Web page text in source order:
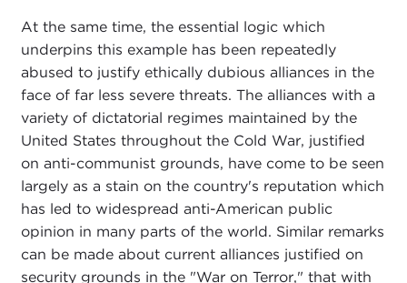
At the same time, the essential logic which
underpins this example has been repeatedly
abused to justify ethically dubious alliances in the
face of far less severe threats. The alliances with a
variety of dictatorial regimes maintained by the
United States throughout the Cold War, justified
on anti-communist grounds, have come to be seen
largely as a stain on the country's reputation which
has led to widespread anti-American public
opinion in many parts of the world. Similar remarks
can be made about current alliances justified on
security grounds in the "War on Terror," that with